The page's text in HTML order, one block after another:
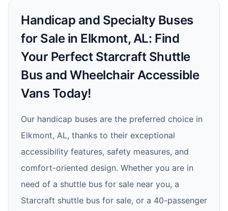
Handicap and Specialty Buses
for Sale in Elkmont, AL: Find
Your Perfect Starcraft Shuttle
Bus and Wheelchair Accessible
Vans Today!
Our handicap buses are the preferred choice in
Elkmont, AL, thanks to their exceptional
accessibility features, safety measures, and
comfort-oriented design. Whether you are in
need of a shuttle bus for sale near you, a
Starcraft shuttle bus for sale, or a 40-passenger